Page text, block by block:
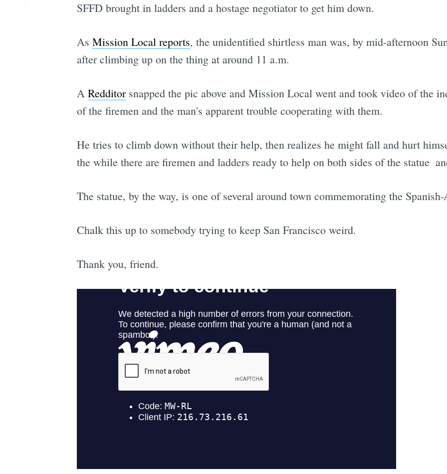
SFFD brought in ladders and a hostage negotiator to get him down.
As Mission Local reports, the unidentified shirtless man was, by mid-afternoon
after climbing up on the thing at around 11 a.m.
A Redditorsnapped the pic above and Mission Local went and took video of the
of the firemen and the man's apparent trouble cooperating with them.
He tries to climb down without their help, then realizes he might fall and hurt
the while there are firemen and ladders ready to help on both sides of the statue 
The statue, by the way, is one of several around town commemorating the
Chalk this up to somebody trying to keep San Francisco weird.
Thank you, friend.